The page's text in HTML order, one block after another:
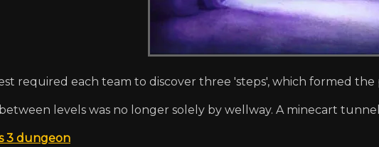
required each team to discover three 'steps', which formed
levels was no longer solely by wellway. A minecart
3 dungeon